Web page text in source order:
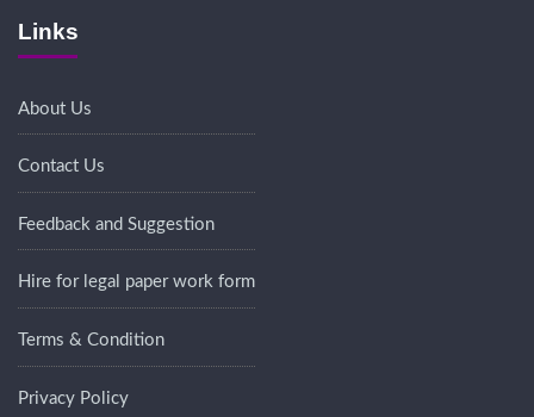
Links
About Us
Contact Us
Feedback and Suggestion
Hire for legal paper work form
Terms & Condition
Privacy Policy